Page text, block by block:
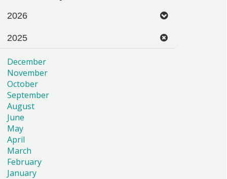
2026
2025
December
November
October
September
August
June
May
April
March
February
January